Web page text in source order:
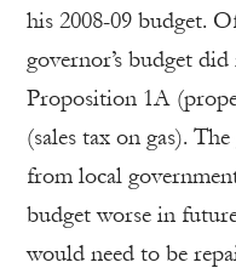
his 2008-09 budget.
governor’s budget
Proposition 1A
(sales tax on gas).
from local
budget worse in
would need to be